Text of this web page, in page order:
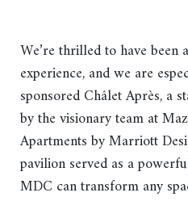
We’re thrilled to have been
experience, and we are
sponsored Châlet Après, a
by the visionary team at
Apartments by Marriott
pavilion served as a
MDC can transform any